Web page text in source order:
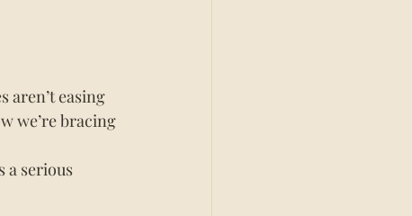
aren’t easing
we’re bracing
a serious